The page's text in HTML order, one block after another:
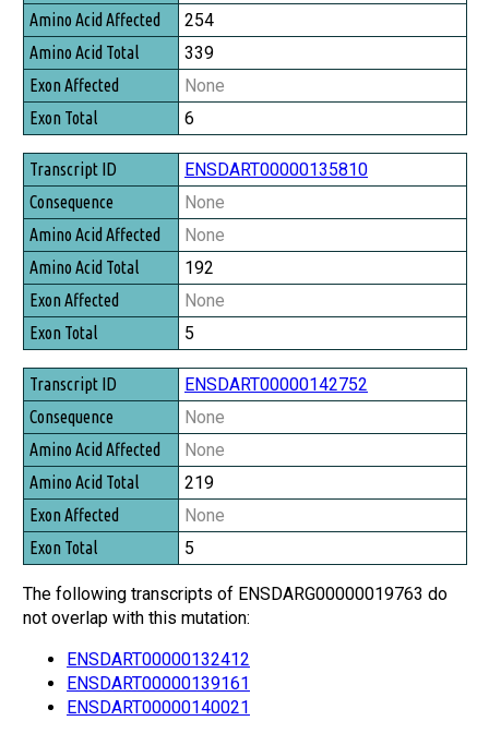
Amino Acid Affected
Amino Acid Total
Exon Affected
Exon Total
254
339
None
6
ENSDART00000135810
None
None
192
None
5
ENSDART00000142752
None
None
219
None
5
The following transcripts of ENSDARG00000019763 do
not overlap with this mutation:
ENSDART00000132412
ENSDART00000139161
ENSDART00000140021